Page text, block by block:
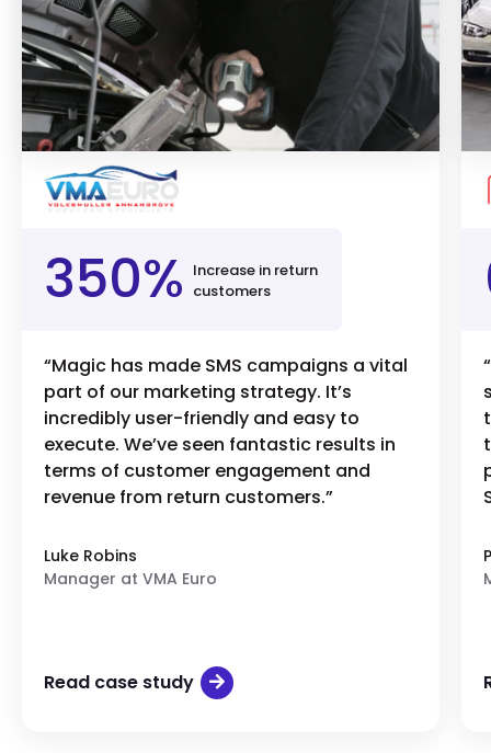
350% Increase in return
customers
“Magic has made SMS campaigns a vital
part of our marketing strategy. It’s
incredibly user-friendly and easy to
execute. We’ve seen fantastic results in
terms of customer engagement and
revenue from return customers.”
Luke Robins
Manager at VMA Euro
Read case study